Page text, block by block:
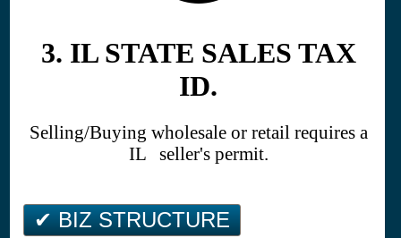
3. IL STATE SALES TAX
ID.
Selling/Buying wholesale or retail requires a
IL seller's permit.
✔ BIZ STRUCTURE